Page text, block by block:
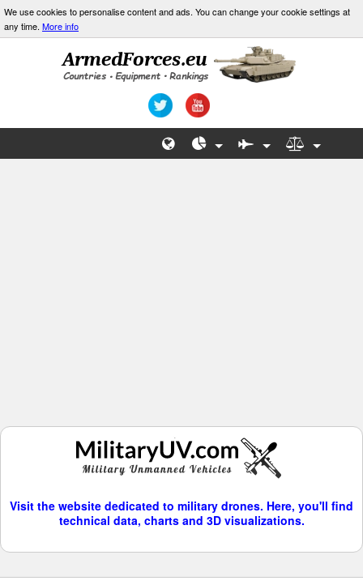
We use cookies to personalise content and ads. You can change your cookie settings at
any time. More info
Visit the website dedicated to military drones. Here, you'll find
technical data, charts and 3D visualizations.